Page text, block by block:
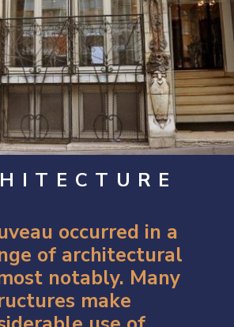
occurred in a
of architectural
notably. Many
make